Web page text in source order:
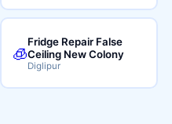
🧊
Fridge Repair False
Ceiling New Colony
Diglipur